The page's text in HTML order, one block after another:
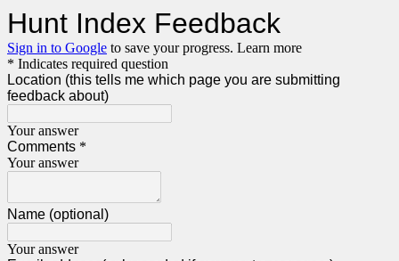
Hunt Index Feedback
Sign in to Google to save your progress. Learn more
* Indicates required question
Location (this tells me which page you are submitting
feedback about)
Your answer
Comments *
Your answer
Name (optional)
Your answer